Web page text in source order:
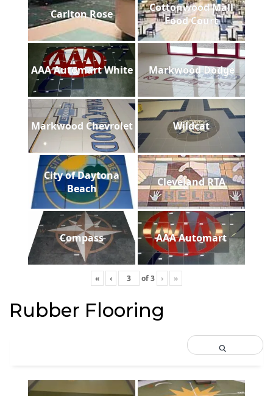
Carlton Rose
Cottonwood Mall
Food Court
AAA Automart White Markwood Dodge
Markwood Chevrolet Wildcat
City of Daytona
Beach
Cleveland RTA
Compass AAA Automart
« ‹ of3 › »
Rubber Flooring